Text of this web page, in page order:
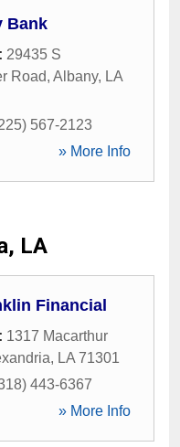
Bank
29435 S
Road, Albany, LA
567-2123
» More Info
LA
Financial
1317 Macarthur
, LA 71301
443-6367
» More Info